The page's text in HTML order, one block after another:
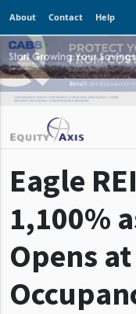
About Contact Help
Eagle
1,100%
Opens